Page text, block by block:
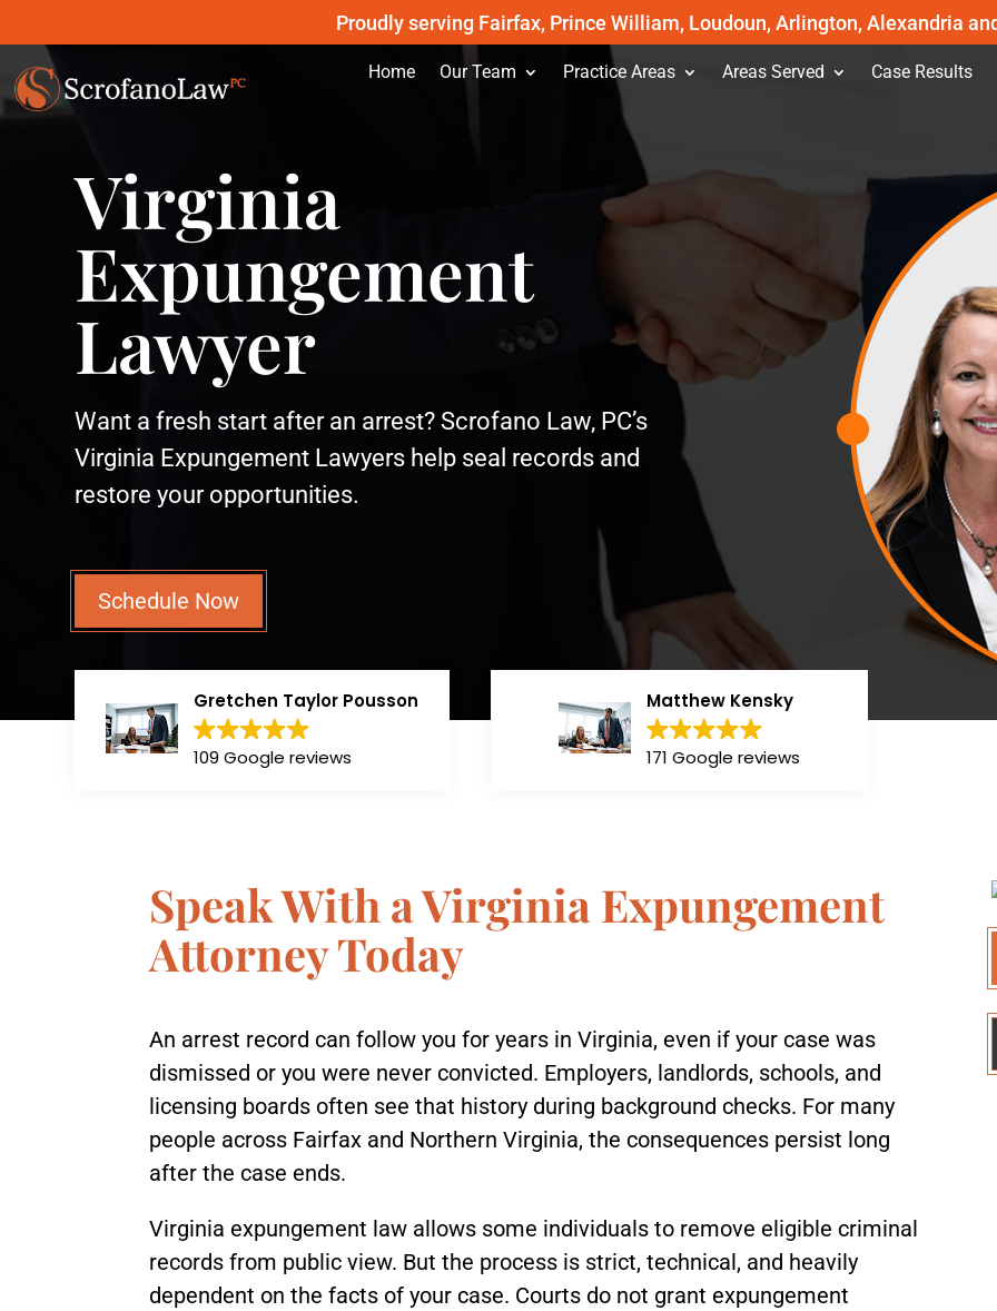
Proudly serving Fairfax, Prince William, Loudoun, Arlington, Alexandria
Home Our Team Practice Areas Areas Served Case Results
Virginia
Expungement
Lawyer
Want a fresh start after an arrest? Scrofano Law, PC’s
Virginia Expungement Lawyers help seal records and
restore your opportunities.
Schedule Now
Gretchen Taylor Pousson
109 Google reviews
Matthew Kensky
171 Google reviews
Speak With a Virginia Expungement
Attorney Today
An arrest record can follow you for years in Virginia, even if your case was
dismissed or you were never convicted. Employers, landlords, schools, and
licensing boards often see that history during background checks. For many
people across Fairfax and Northern Virginia, the consequences persist long
after the case ends.
Virginia expungement law allows some individuals to remove eligible criminal
records from public view. But the process is strict, technical, and heavily
dependent on the facts of your case. Courts do not grant expungement